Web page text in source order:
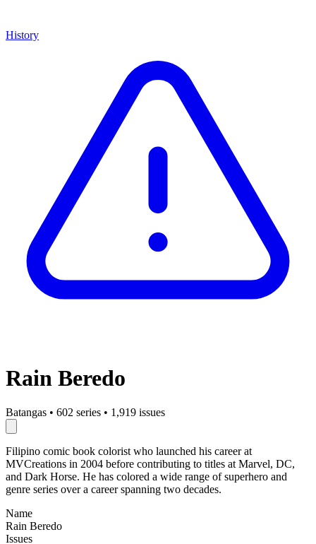
History
Rain Beredo
Batangas • 602 series • 1,919 issues
Filipino comic book colorist who launched his career at
MVCreations in 2004 before contributing to titles at Marvel, DC,
and Dark Horse. He has colored a wide range of superhero and
genre series over a career spanning two decades.
Name
Rain Beredo
Issues